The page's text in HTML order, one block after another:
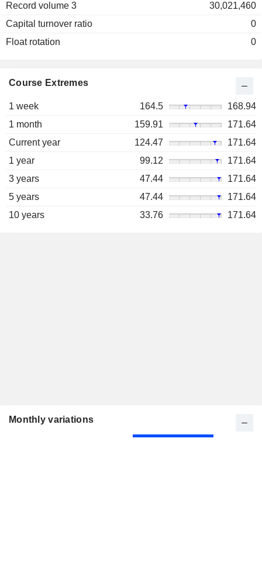
Record volume 3
30,021,460
Capital turnover ratio
0
Float rotation
0
Course Extremes
1 week 164.5
168.94
1 month
159.91
171.64
Current year
124.47
171.64
1 year
99.12
171.64
3 years
47.44
171.64
5 years
47.44
171.64
10 years
33.76 171.64
Monthly variations